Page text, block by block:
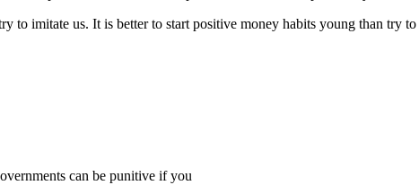
to imitate us. It is better to start positive money habits young than try to
can be punitive if you